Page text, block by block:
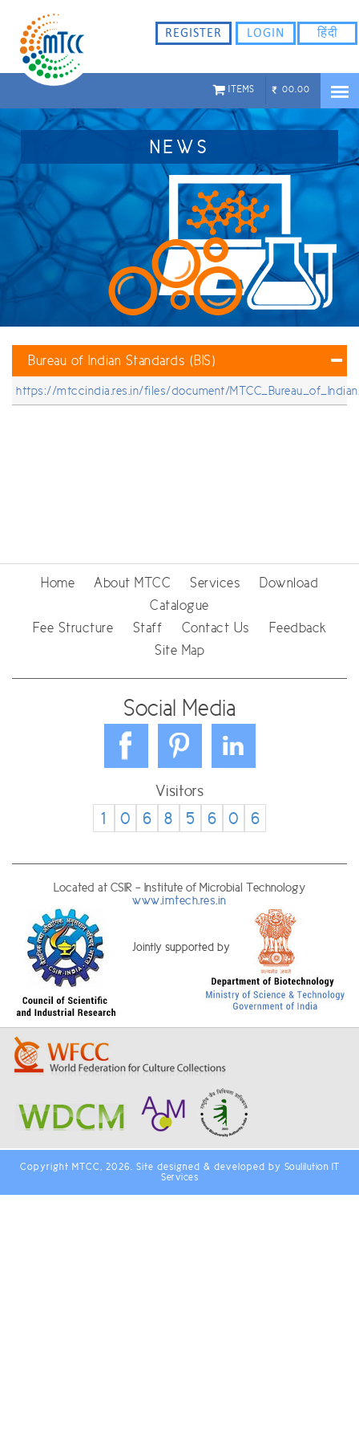
REGISTER LOGIN हिंदी
ITEMS 00.00
NEWS
Bureau of Indian Standards (BIS)
https://mtccindia.res.in/files/document/
Home About MTCC Services
Download
Catalogue
Fee Structure
Staff Contact Us
Feedback
Site Map
Social Media
Visitors
1 0 6 8 5 6 0 6
Located at CSIR - Institute of Microbial Technology
www.imtech.res.in
Jointly supported by
Copyright MTCC, 2026. Site designed & developed by Soulilution IT
Services